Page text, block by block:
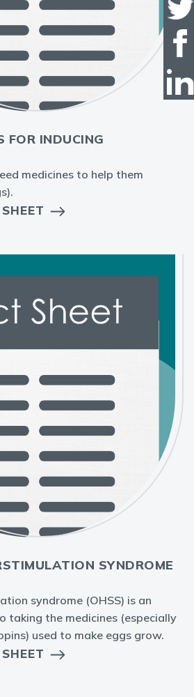
FOR INDUCING
medicines to help them
SYNDROME
syndrome (OHSS) is an
taking the medicines (especially
used to make eggs grow.